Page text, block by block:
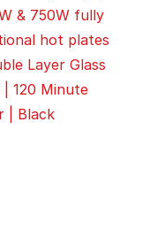
& 750W fully
hot plates
Layer Glass
| 120 Minute
| Black